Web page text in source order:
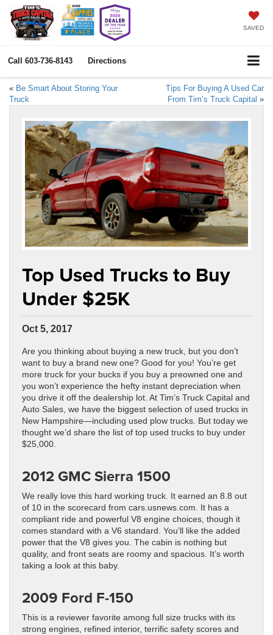
SAVED
Call 603-736-8143 Directions
« Be Smart About Storing Your
Truck
Tips For Buying A Used Car
From Tim’s Truck Capital »
Top Used Trucks to Buy
Under $25K
Oct 5, 2017
Are you thinking about buying a new truck, but you don’t
want to buy a brand new one? Good for you! You’re get
more truck for your bucks if you buy a preowned one and
you won’t experience the hefty instant depreciation when
you drive it off the dealership lot. At Tim’s Truck Capital and
Auto Sales, we have the biggest selection of used trucks in
New Hampshire—including used plow trucks. But today we
thought we’d share the list of top used trucks to buy under
$25,000.
2012 GMC Sierra 1500
We really love this hard working truck. It earned an 8.8 out
of 10 in the scorecard from cars.usnews.com. It has a
compliant ride and powerful V8 engine choices, though it
comes standard with a V6 standard. You’ll like the added
power that the V8 gives you. The cabin is nothing but
quality, and front seats are roomy and spacious. It’s worth
taking a look at this baby.
2009 Ford F-150
This is a reviewer favorite among full size trucks with its
strong engines, refined interior, terrific safety scores and